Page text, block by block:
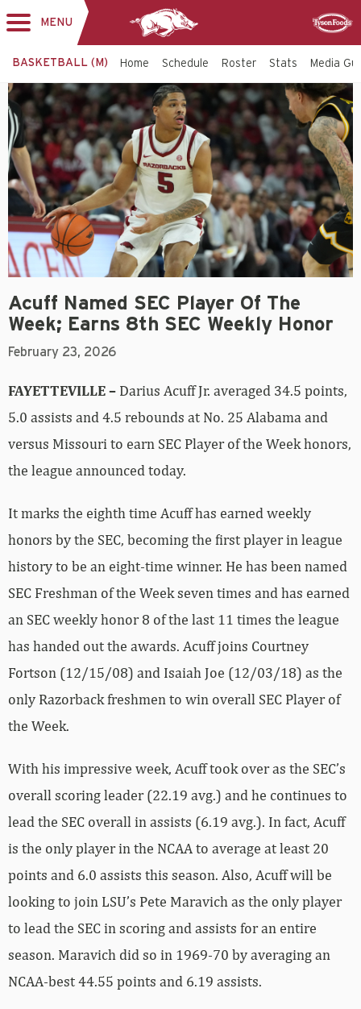
MENU
BASKETBALL (M) Home Schedule Roster Stats Media
Acuff Named SEC Player Of The
Week; Earns 8th SEC Weekly Honor
February 23, 2026
FAYETTEVILLE – Darius Acuff Jr. averaged 34.5 points,
5.0 assists and 4.5 rebounds at No. 25 Alabama and
versus Missouri to earn SEC Player of the Week honors,
the league announced today.
It marks the eighth time Acuff has earned weekly
honors by the SEC, becoming the first player in league
history to be an eight-time winner. He has been named
SEC Freshman of the Week seven times and has earned
an SEC weekly honor 8 of the last 11 times the league
has handed out the awards. Acuff joins Courtney
Fortson (12/15/08) and Isaiah Joe (12/03/18) as the
only Razorback freshmen to win overall SEC Player of
the Week.
With his impressive week, Acuff took over as the SEC’s
overall scoring leader (22.19 avg.) and he continues to
lead the SEC overall in assists (6.19 avg.). In fact, Acuff
is the only player in the NCAA to average at least 20
points and 6.0 assists this season. Also, Acuff will be
looking to join LSU’s Pete Maravich as the only player
to lead the SEC in scoring and assists for an entire
season. Maravich did so in 1969-70 by averaging an
NCAA-best 44.55 points and 6.19 assists.